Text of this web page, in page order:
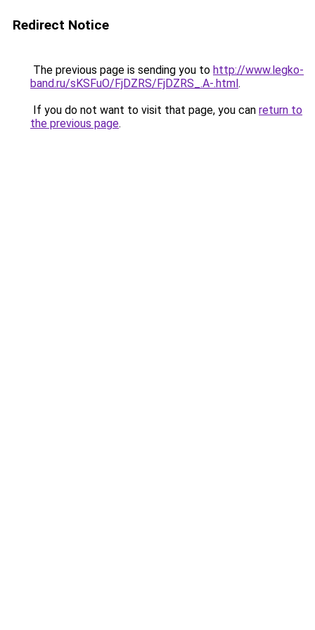
Redirect Notice
The previous page is sending you to http://www.legko-
band.ru/sKSFuO/FjDZRS/FjDZRS_.A-.html.
If you do not want to visit that page, you can return to
the previous page.